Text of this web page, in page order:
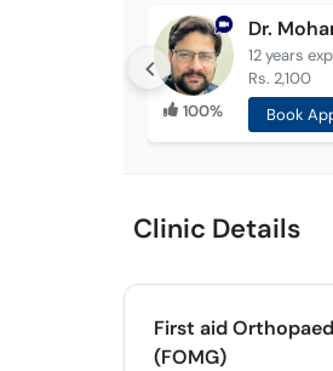
100%
12 years
Rs. 2,100
Book
Clinic Details
First aid
(FOMG)